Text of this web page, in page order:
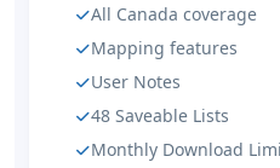
All Canada coverage
Mapping features
User Notes
48 Saveable Lists
Monthly Download